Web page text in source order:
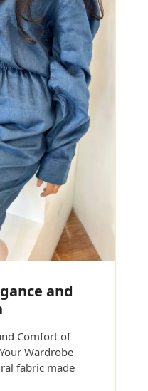
and
Comfort of
Wardrobe
fabric made